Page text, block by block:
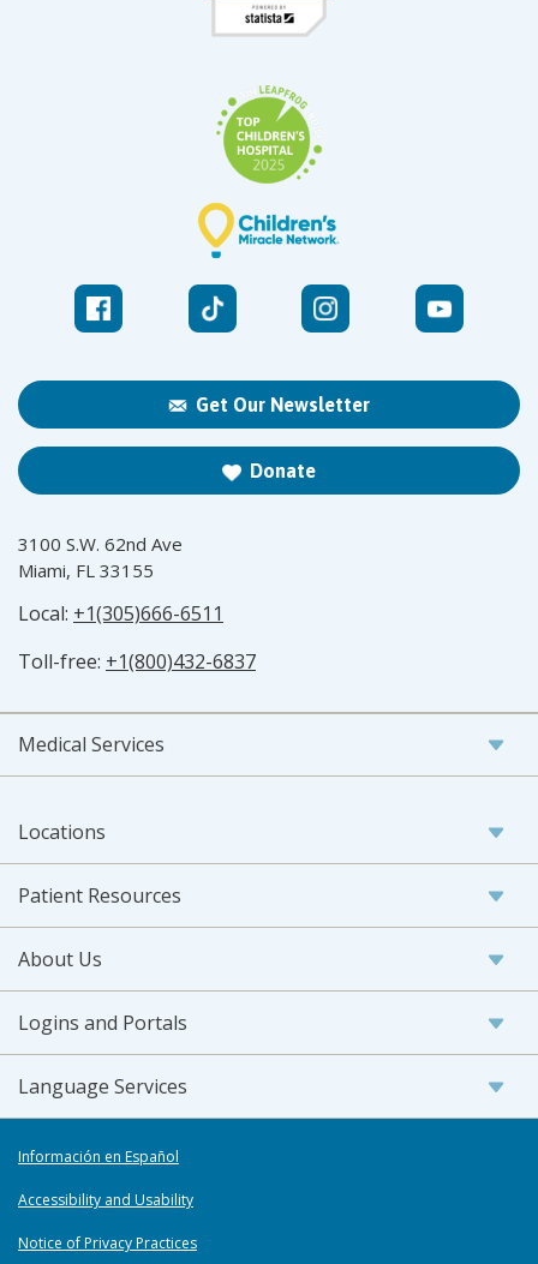
Get Our Newsletter
Donate
3100 S.W. 62nd Ave
Miami, FL 33155
Local: +1(305)666-6511
Toll-free: +1(800)432-6837
Medical Services
Locations
Patient Resources
About Us
Logins and Portals
Language Services
Información en Español
Accessibility and Usability
Notice of Privacy Practices